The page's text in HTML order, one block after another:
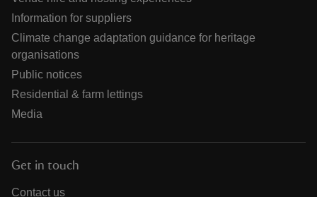
Information for suppliers
Climate change adaptation guidance for heritage
organisations
Public notices
Residential & farm lettings
Media
Get in touch
Contact us